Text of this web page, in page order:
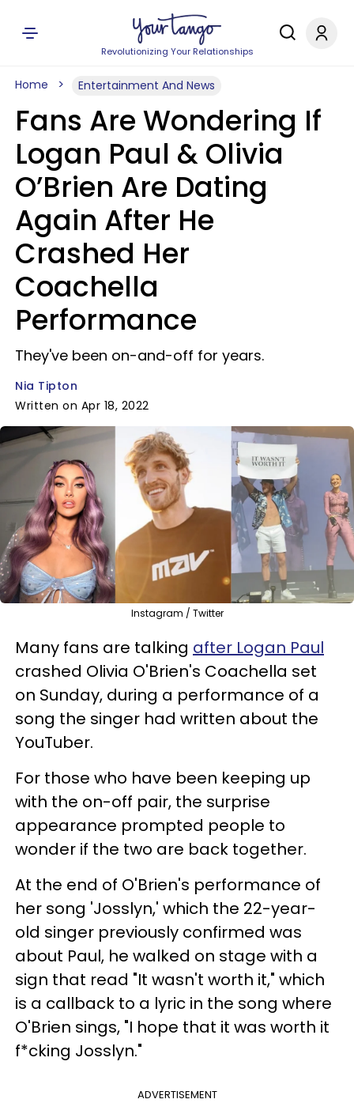
Revolutionizing Your Relationships
Home Entertainment And News
Fans Are Wondering If
Logan Paul & Olivia
O’Brien Are Dating
Again After He
Crashed Her
Coachella
Performance
They've been on-and-off for years.
Nia Tipton
Written on Apr 18, 2022
Instagram / Twitter
Many fans are talking after Logan Paul
crashed Olivia O'Brien's Coachella set
on Sunday, during a performance of a
song the singer had written about the
YouTuber.
For those who have been keeping up
with the on-off pair, the surprise
appearance prompted people to
wonder if the two are back together.
At the end of O'Brien's performance of
her song 'Josslyn,' which the 22-year-
old singer previously confirmed was
about Paul, he walked on stage with a
sign that read "It wasn't worth it," which
is a callback to a lyric in the song where
O'Brien sings, "I hope that it was worth it
f*cking Josslyn."
ADVERTISEMENT